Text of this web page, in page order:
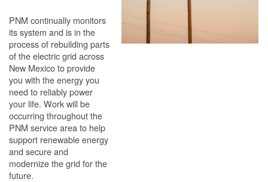
PNM continually monitors
its system and is in the
process of rebuilding parts
of the electric grid across
New Mexico to provide
you with the energy you
need to reliably power
your life. Work will be
occurring throughout the
PNM service area to help
support renewable energy
and secure and
modernize the grid for the
future.